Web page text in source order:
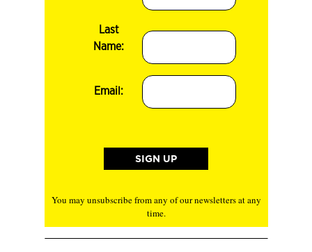
Last
Name:
Email:
You may unsubscribe from any of our newsletters at any
time.